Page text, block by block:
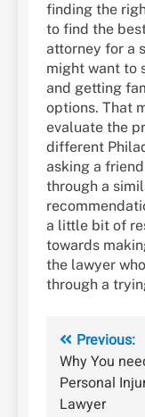
finding the
to find the
attorney for a
might want to
and getting
options. That
evaluate the
different
asking a
through a
a little bit of
towards
the lawyer
through a
Post
Previous:
Why You
Personal
Lawyer